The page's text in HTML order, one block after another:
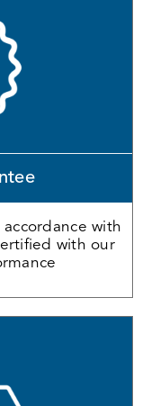
with
with our